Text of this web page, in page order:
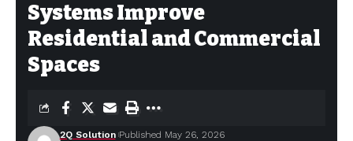
Systems Improve
Residential and Commercial
Spaces
2Q Solution Published May 26, 2026